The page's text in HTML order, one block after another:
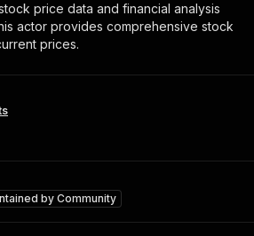
price data and financial analysis
actor provides comprehensive stock
prices.
byCommunity